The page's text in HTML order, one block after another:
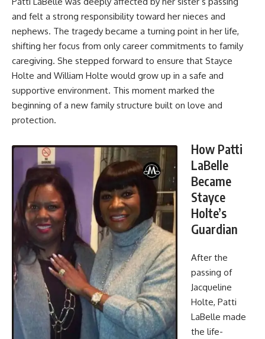
and felt a strong responsibility toward her nieces and
nephews. The tragedy became a turning point in her life,
shifting her focus from only career commitments to family
caregiving. She stepped forward to ensure that Stayce
Holte and William Holte would grow up in a safe and
supportive environment. This moment marked the
beginning of a new family structure built on love and
protection.
How Patti
LaBelle
Became
Stayce
Holte’s
Guardian
After the
passing of
Jacqueline
Holte, Patti
LaBelle made
the life-